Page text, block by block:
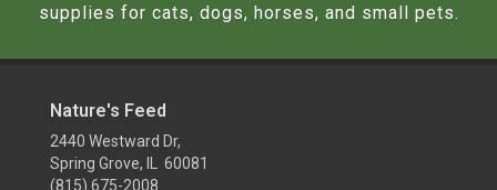
supplies for cats, dogs, horses, and small pets.
Nature's Feed
2440 Westward Dr,
Spring Grove, IL 60081
(815) 675-2008